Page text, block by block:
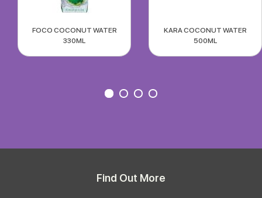
FOCO COCONUT WATER
330ML
KARA COCONUT WATER
500ML
Find Out More